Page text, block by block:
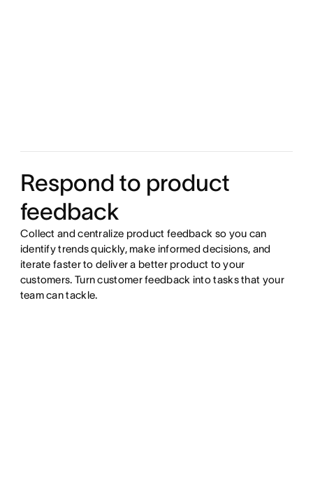
Respond to product
feedback
Collect and centralize product feedback so you can
identify trends quickly, make informed decisions, and
iterate faster to deliver a better product to your
customers. Turn customer feedback into tasks that your
team can tackle.